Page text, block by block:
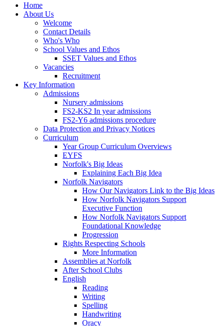
Home
About Us
Welcome
Contact Details
Who's Who
School Values and Ethos
SSET Values and Ethos
Vacancies
Recruitment
Key Information
Admissions
Nursery admissions
FS2-KS2 In year admissions
FS2-Y6 admissions procedure
Data Protection and Privacy Notices
Curriculum
Year Group Curriculum Overviews
EYFS
Norfolk's Big Ideas
Explaining Each Big Idea
Norfolk Navigators
How Our Navigators Link to the Big Ideas
How Norfolk Navigators Support
Executive Function
How Norfolk Navigators Support
Foundational Knowledge
Progression
Rights Respecting Schools
More Information
Assemblies at Norfolk
After School Clubs
English
Reading
Writing
Spelling
Handwriting
Oracy